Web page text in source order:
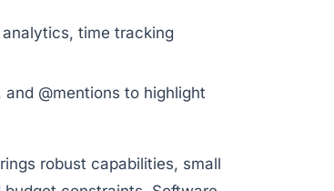
time tracking
@mentions to highlight
robust capabilities, small